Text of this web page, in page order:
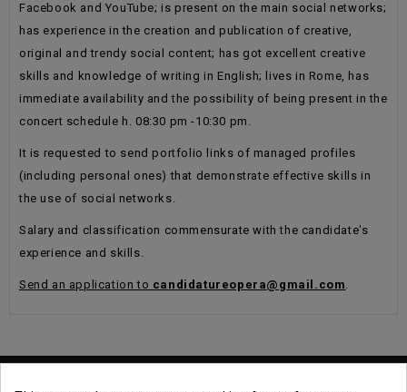
Facebook and YouTube; is present on the main social networks;
has experience in the creation and publication of creative,
original and trendy social content; has got excellent creative
skills and knowledge of writing in English; lives in Rome, has
immediate availability and the possibility of being present in the
concert schedule h. 08:30 pm -10:30 pm.
It is requested to send portfolio links of managed profiles
(including personal ones) that demonstrate effective skills in
the use of social networks.
Salary and classification commensurate with the candidate's
experience and skills.
Send an application to candidatureopera@gmail.com.